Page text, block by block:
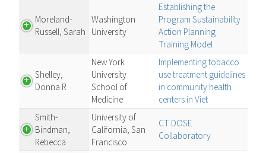
Moreland-
Russell, Sarah
Washington
University
Establishing the
Program Sustainability
Action Planning
Training Model
Shelley,
Donna R
New York
University
School of
Medicine
Implementing tobacco
use treatment guidelines
in community health
centers in Viet
Smith-
Bindman,
Rebecca
University of
California, San
Francisco
CT DOSE
Collaboratory